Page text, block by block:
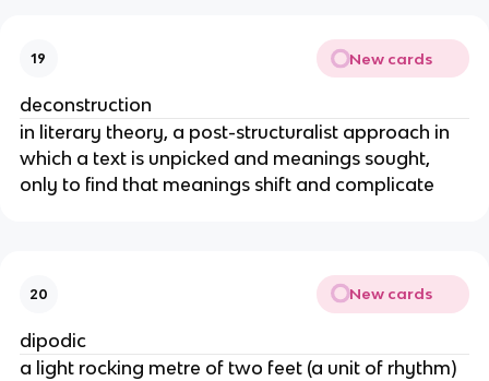
19 New cards
deconstruction
in literary theory, a post-structuralist approach in
which a text is unpicked and meanings sought,
only to find that meanings shift and complicate
20 New cards
dipodic
a light rocking metre of two feet (a unit of rhythm)